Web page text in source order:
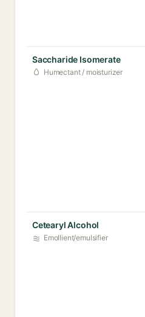
Saccharide Isomerate
Humectant / moisturizer
Cetearyl Alcohol
Emollient/emulsifier